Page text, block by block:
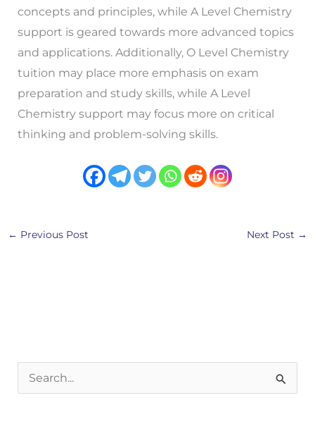
concepts and principles, while A Level Chemistry
support is geared towards more advanced topics
and applications. Additionally, O Level Chemistry
tuition may place more emphasis on exam
preparation and study skills, while A Level
Chemistry support may focus more on critical
thinking and problem-solving skills.
← Previous Post Next Post →